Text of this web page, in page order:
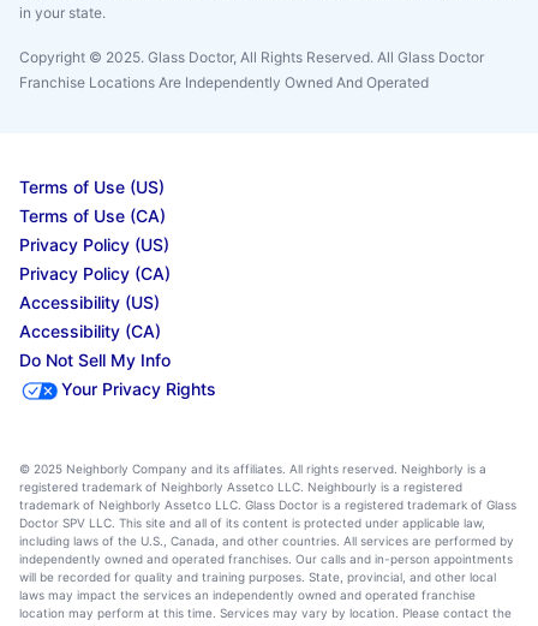
in your state.
Copyright © 2025. Glass Doctor, All Rights Reserved. All Glass Doctor
Franchise Locations Are Independently Owned And Operated
Terms of Use (US)
Terms of Use (CA)
Privacy Policy (US)
Privacy Policy (CA)
Accessibility (US)
Accessibility (CA)
Do Not Sell My Info
Your Privacy Rights
© 2025 Neighborly Company and its affiliates. All rights reserved. Neighborly is a
registered trademark of Neighborly Assetco LLC. Neighbourly is a registered
trademark of Neighborly Assetco LLC. Glass Doctor is a registered trademark of Glass
Doctor SPV LLC. This site and all of its content is protected under applicable law,
including laws of the U.S., Canada, and other countries. All services are performed by
independently owned and operated franchises. Our calls and in-person appointments
will be recorded for quality and training purposes. State, provincial, and other local
laws may impact the services an independently owned and operated franchise
location may perform at this time. Services may vary by location. Please contact the